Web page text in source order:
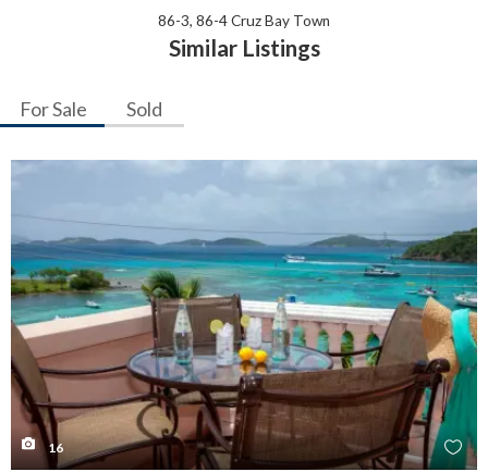
86-3, 86-4 Cruz Bay Town
Similar Listings
For Sale Sold
16